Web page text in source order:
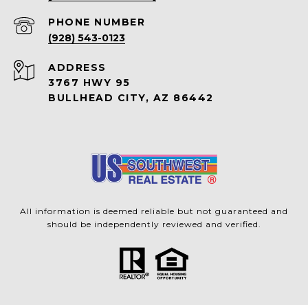
PHONE NUMBER
(928) 543-0123
ADDRESS
3767 HWY 95
BULLHEAD CITY, AZ 86442
All information is deemed reliable but not guaranteed and
should be independently reviewed and verified.